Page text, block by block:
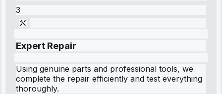
3
Expert Repair
Using genuine parts and professional tools, we
complete the repair efficiently and test everything
thoroughly.